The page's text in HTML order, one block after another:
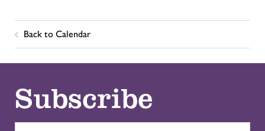
Back to Calendar
Subscribe